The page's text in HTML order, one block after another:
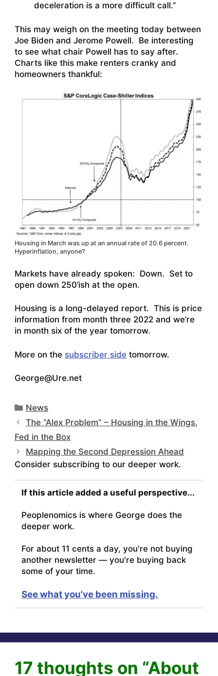
deceleration is a more difficult call.”
This may weigh on the meeting today between
Joe Biden and Jerome Powell. Be interesting
to see what chair Powell has to say after.
Charts like this make renters cranky and
homeowners thankful:
Housing in March was up at an annual rate of 20.6 percent.
Hyperinflation, anyone?
Markets have already spoken: Down. Set to
open down 250’ish at the open.
Housing is a long-delayed report. This is price
information from month three 2022 and we’re
in month six of the year tomorrow.
More on the subscriber side tomorrow.
George@Ure.net
Categories
News
The “Alex Problem” – Housing in the Wings,
Fed in the Box
Mapping the Second Depression Ahead
Consider subscribing to our deeper work.
If this article added a useful perspective...
Peoplenomics is where George does the
deeper work.
For about 11 cents a day, you're not buying
another newsletter — you're buying back
some of your time.
See what you've been missing.
17 thoughts on “About